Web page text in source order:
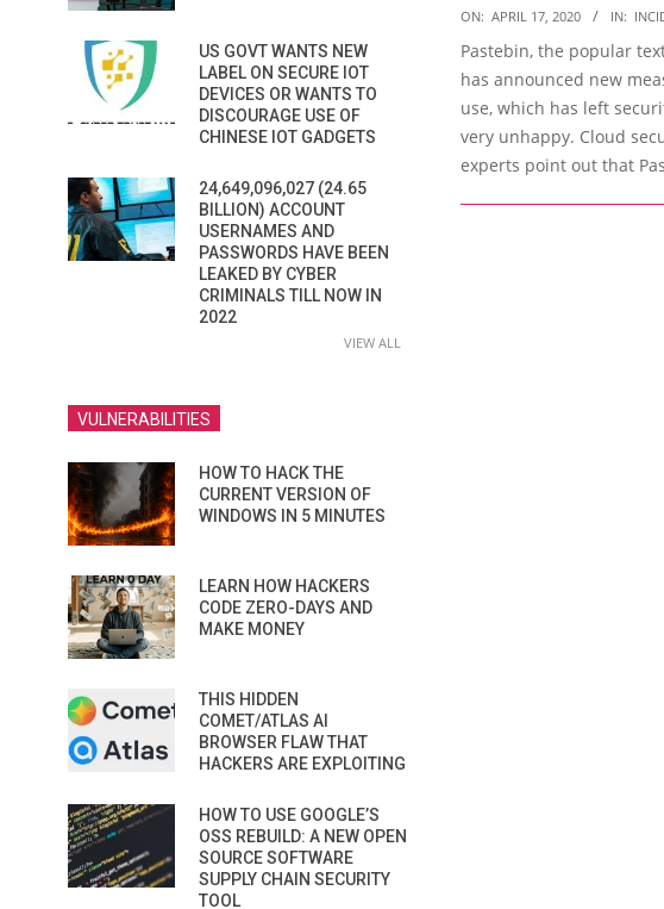
2020-
04-
17
ON: APRIL 17, 2020 IN:
Pastebin, the popular
has announced new
use, which has left
very unhappy. Cloud
experts point out that
US GOVT WANTS NEW
LABEL ON SECURE IOT
DEVICES OR WANTS TO
DISCOURAGE USE OF
CHINESE IOT GADGETS
24,649,096,027 (24.65
BILLION) ACCOUNT
USERNAMES AND
PASSWORDS HAVE BEEN
LEAKED BY CYBER
CRIMINALS TILL NOW IN
2022
VIEW ALL
VULNERABILITIES
HOW TO HACK THE
CURRENT VERSION OF
WINDOWS IN 5 MINUTES
LEARN HOW HACKERS
CODE ZERO-DAYS AND
MAKE MONEY
THIS HIDDEN
COMET/ATLAS AI
BROWSER FLAW THAT
HACKERS ARE EXPLOITING
HOW TO USE GOOGLE’S
OSS REBUILD: A NEW OPEN
SOURCE SOFTWARE
SUPPLY CHAIN SECURITY
TOOL